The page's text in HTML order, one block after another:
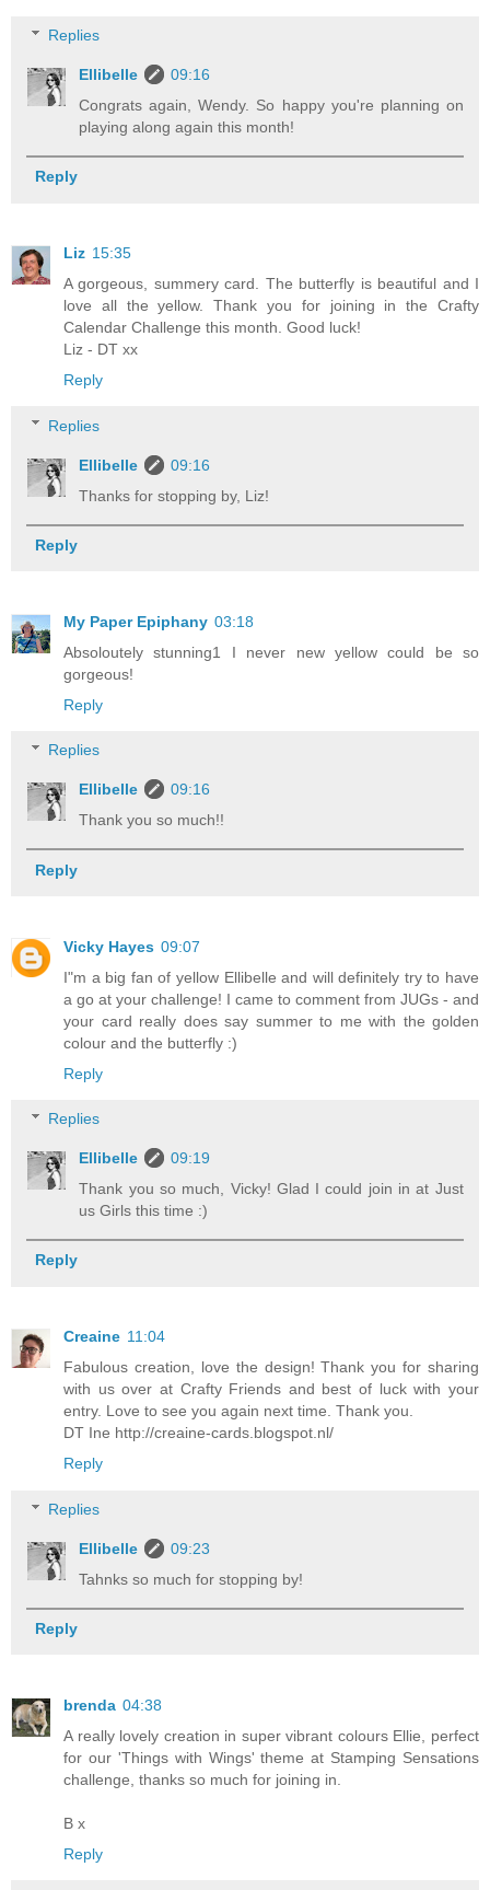
Replies
Ellibelle
09:16
Congrats again, Wendy. So happy you're planning on
playing along again this month!
Reply
Liz 15:35
A gorgeous, summery card. The butterfly is beautiful and I
love all the yellow. Thank you for joining in the Crafty
Calendar Challenge this month. Good luck!
Liz - DT xx
Reply
Replies
Ellibelle
09:16
Thanks for stopping by, Liz!
Reply
My Paper Epiphany 03:18
Absoloutely stunning1 I never new yellow could be so
gorgeous!
Reply
Replies
Ellibelle
09:16
Thank you so much!!
Reply
Vicky Hayes 09:07
I"m a big fan of yellow Ellibelle and will definitely try to have
a go at your challenge! I came to comment from JUGs - and
your card really does say summer to me with the golden
colour and the butterfly :)
Reply
Replies
Ellibelle
09:19
Thank you so much, Vicky! Glad I could join in at Just
us Girls this time :)
Reply
Creaine 11:04
Fabulous creation, love the design! Thank you for sharing
with us over at Crafty Friends and best of luck with your
entry. Love to see you again next time. Thank you.
DT Ine http://creaine-cards.blogspot.nl/
Reply
Replies
Ellibelle
09:23
Tahnks so much for stopping by!
Reply
brenda 04:38
A really lovely creation in super vibrant colours Ellie, perfect
for our 'Things with Wings' theme at Stamping Sensations
challenge, thanks so much for joining in.
B x
Reply